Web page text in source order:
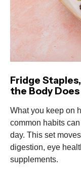
Fridge
the Body
What you keep on
common habits
day. This set
digestion, eye
supplements.